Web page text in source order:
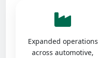
Expanded operations
across automotive,